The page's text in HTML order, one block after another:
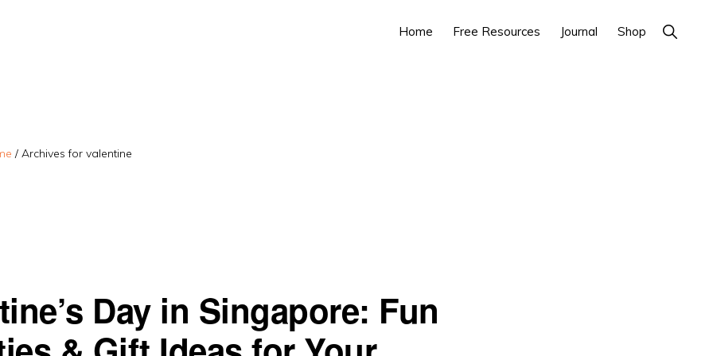
Home Free Resources Journal Shop Show
Search
/ Archives for valentine
Day in Singapore: Fun